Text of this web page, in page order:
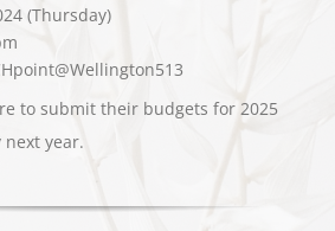
(Thursday)
to submit their budgets for 2025
year.